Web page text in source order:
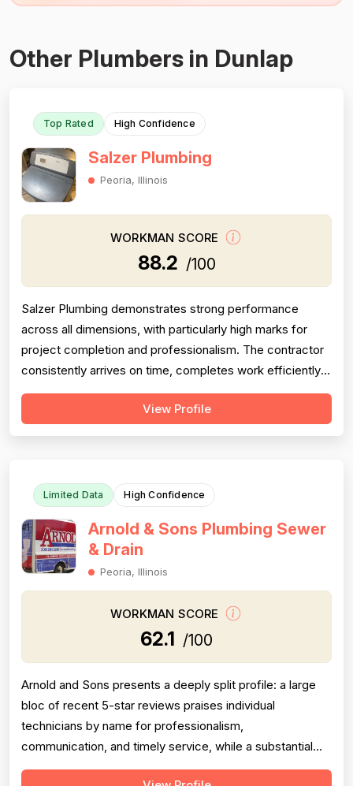
Other Plumbers in Dunlap
Top Rated High Confidence
Salzer Plumbing
Peoria, Illinois
WORKMAN SCORE
88.2 /100
Salzer Plumbing demonstrates strong performance
across all dimensions, with particularly high marks for
project completion and professionalism. The contractor
consistently arrives on time, completes work efficiently,
and communicates clearly with customers. Pricing is
generally perceived as fair and reasonable, though one
View Profile
Limited Data High Confidence
Arnold & Sons Plumbing Sewer
& Drain
Peoria, Illinois
WORKMAN SCORE
62.1 /100
Arnold and Sons presents a deeply split profile: a large
bloc of recent 5-star reviews praises individual
technicians by name for professionalism,
communication, and timely service, while a substantial
and persistent thread of negative reviews spanning over